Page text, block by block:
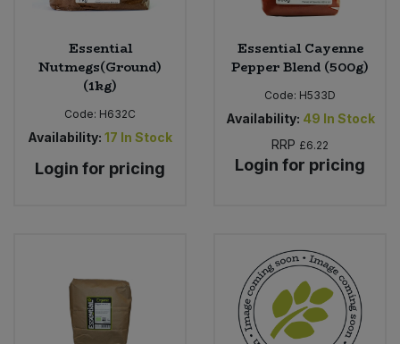
Essential
Nutmegs(Ground)
(1kg)
Code: H632C
Availability: 17 In Stock
Login for pricing
Essential Cayenne
Pepper Blend (500g)
Code: H533D
Availability: 49 In Stock
RRP £6.22
Login for pricing